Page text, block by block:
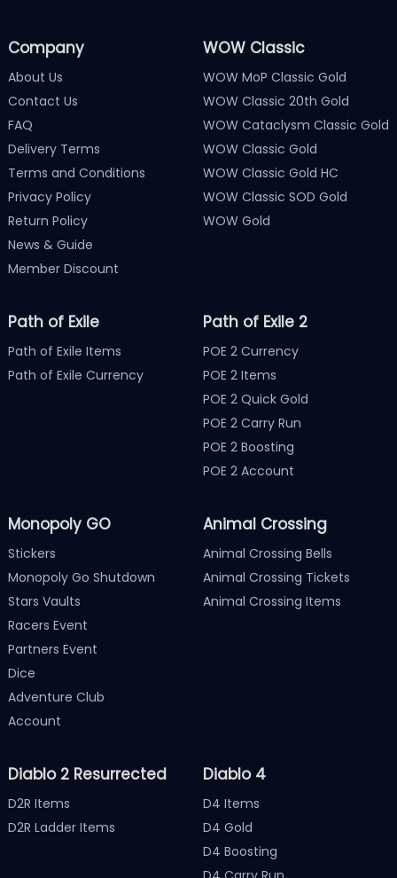
Company
About Us
Contact Us
FAQ
Delivery Terms
Terms and Conditions
Privacy Policy
Return Policy
News & Guide
Member Discount
WOW Classic
WOW MoP Classic Gold
WOW Classic 20th Gold
WOW Cataclysm Classic Gold
WOW Classic Gold
WOW Classic Gold HC
WOW Classic SOD Gold
WOW Gold
Path of Exile
Path of Exile Items
Path of Exile Currency
Path of Exile 2
POE 2 Currency
POE 2 Items
POE 2 Quick Gold
POE 2 Carry Run
POE 2 Boosting
POE 2 Account
Monopoly GO
Stickers
Monopoly Go Shutdown
Stars Vaults
Racers Event
Partners Event
Dice
Adventure Club
Account
Animal Crossing
Animal Crossing Bells
Animal Crossing Tickets
Animal Crossing Items
Diablo 2 Resurrected
D2R Items
D2R Ladder Items
Diablo 4
D4 Items
D4 Gold
D4 Boosting